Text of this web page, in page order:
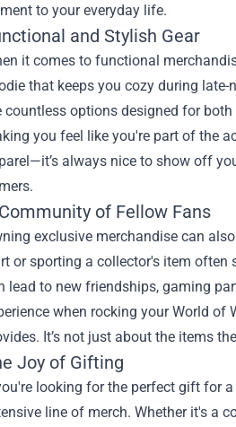
to your everyday life.
and Stylish Gear
it comes to functional
that keeps you cozy during
countless options designed for
you feel like you're part of the
always nice to show off
of Fellow Fans
exclusive merchandise can
or sporting a collector's item often
lead to new friendships, gaming
when rocking your World of
It’s not just about the items
Joy of Gifting
looking for the perfect gift for
line of merch. Whether it's a